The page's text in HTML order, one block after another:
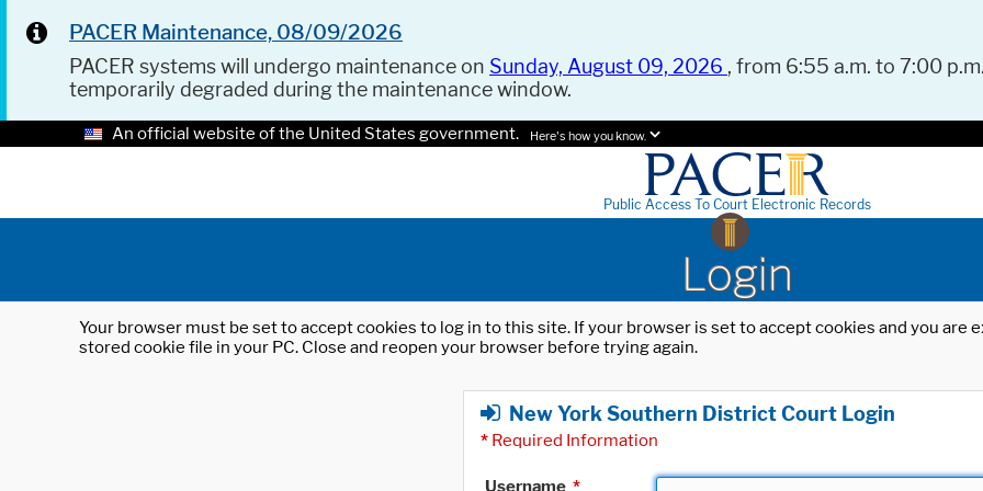
PACER Maintenance, 08/09/2026
PACER systems will undergo maintenance on Sunday, August 09, 2026 , from 6:55 a.m. to 7:00
temporarily degraded during the maintenance window.
An official website of the United States government. Here's how you know.
Public Access To Court Electronic Records
Login
Your browser must be set to accept cookies to log in to this site. If your browser is set to accept cookies and you
stored cookie file in your PC. Close and reopen your browser before trying again.
New York Southern District Court Login
* Required Information
Username *